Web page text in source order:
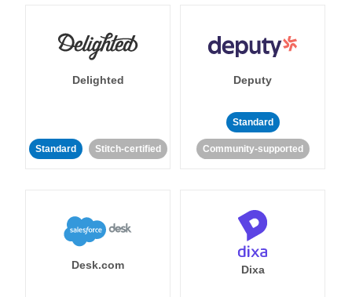
Delighted
Standard Stitch-certified
Deputy
Standard
Community-supported
Desk.com Dixa